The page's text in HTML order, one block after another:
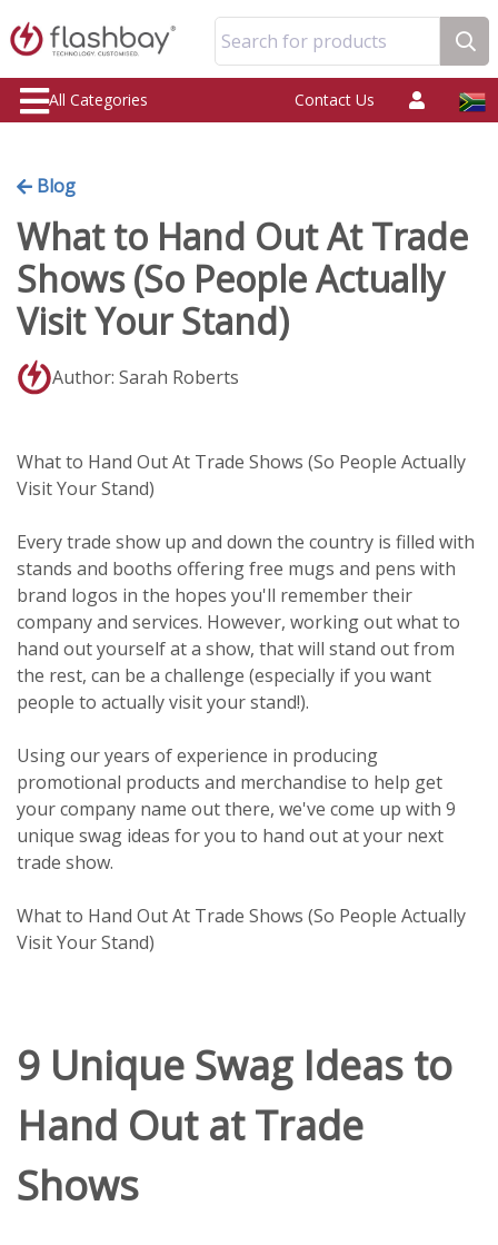
Search for products
All Categories Contact Us
Blog
What to Hand Out At Trade
Shows (So People Actually
Visit Your Stand)
Author: Sarah Roberts
What to Hand Out At Trade Shows (So People Actually
Visit Your Stand)
Every trade show up and down the country is filled with
stands and booths offering free mugs and pens with
brand logos in the hopes you'll remember their
company and services. However, working out what to
hand out yourself at a show, that will stand out from
the rest, can be a challenge (especially if you want
people to actually visit your stand!).
Using our years of experience in producing
promotional products and merchandise to help get
your company name out there, we've come up with 9
unique swag ideas for you to hand out at your next
trade show.
What to Hand Out At Trade Shows (So People Actually
Visit Your Stand)
9 Unique Swag Ideas to
Hand Out at Trade
Shows